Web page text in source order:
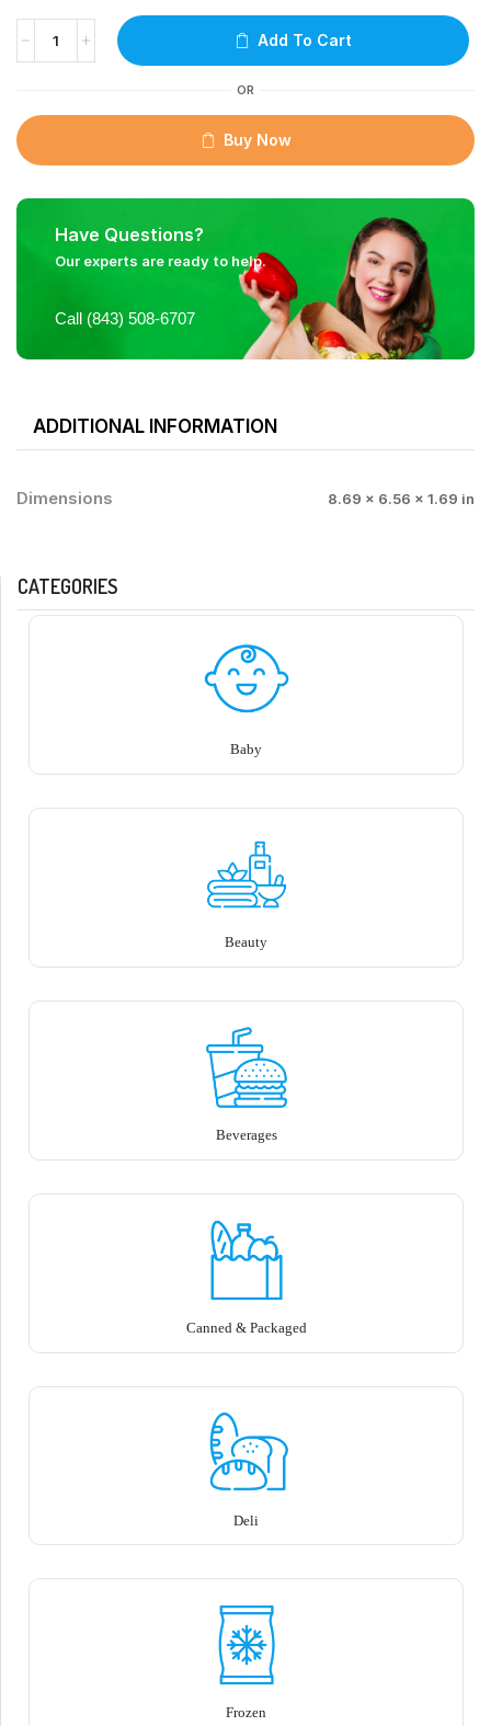
Add To Cart
OR
Buy Now
Have Questions?
Our experts are ready to help.
Call (843) 508-6707
ADDITIONAL INFORMATION
Dimensions 8.69 × 6.56 × 1.69 in
CATEGORIES
Baby
Beauty
Beverages
Canned & Packaged
Deli
Frozen